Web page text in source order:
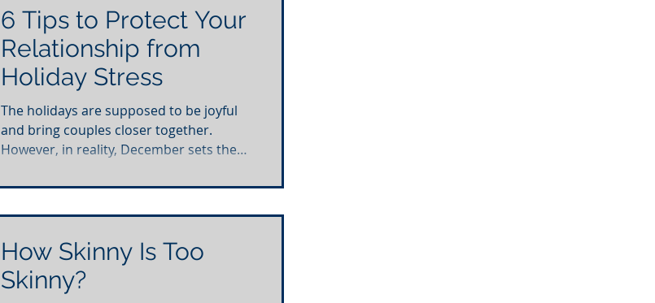
6 Tips to Protect Your
Relationship from
Holiday Stress
The holidays are supposed to be joyful
and bring couples closer together.
However, in reality, December sets the
How Skinny Is Too
Skinny?